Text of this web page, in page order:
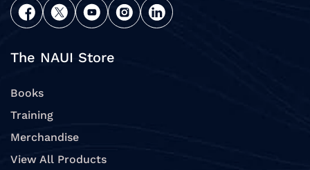
The NAUI Store
Books
Training
Merchandise
View All Products